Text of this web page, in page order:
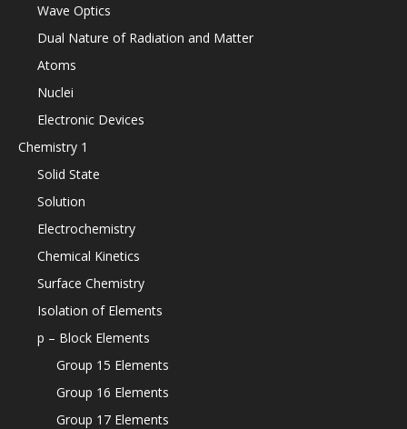
Wave Optics
Dual Nature of Radiation and Matter
Atoms
Nuclei
Electronic Devices
Chemistry 1
Solid State
Solution
Electrochemistry
Chemical Kinetics
Surface Chemistry
Isolation of Elements
p – Block Elements
Group 15 Elements
Group 16 Elements
Group 17 Elements